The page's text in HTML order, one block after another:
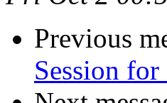
Previous
Session